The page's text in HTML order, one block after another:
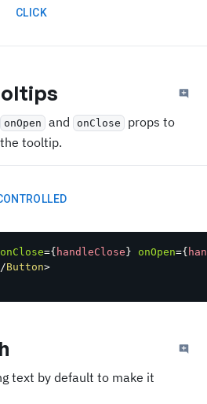
CLICK
onOpen and onClose
props to
tooltip.
onClose={ handleClose } onOpen={
Button>
text by default to make it